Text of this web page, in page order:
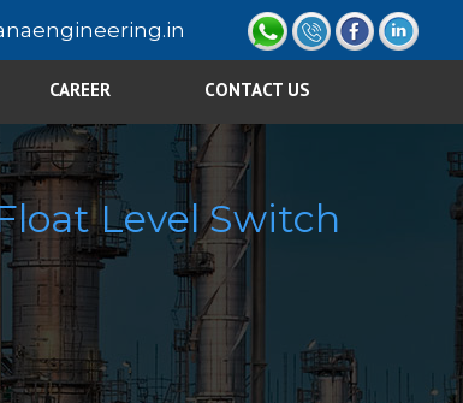
CAREER CONTACT US
Level Switch